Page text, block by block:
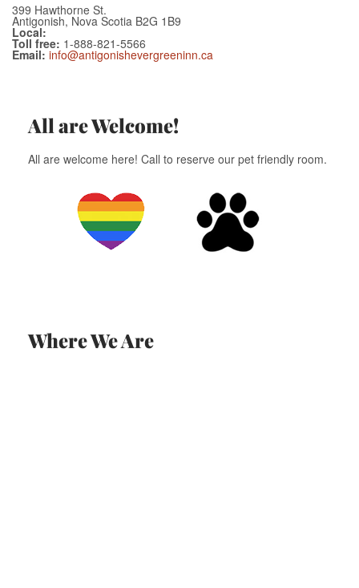
399 Hawthorne St.
Antigonish, Nova Scotia B2G 1B9
Local:
Toll free: 1-888-821-5566
Email: info@antigonishevergreeninn.ca
All are Welcome!
All are welcome here! Call to reserve our pet friendly room.
Where We Are